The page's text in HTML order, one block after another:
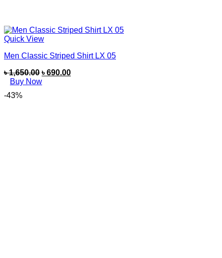
Quick View
Men Classic Striped Shirt LX 05
৳1,650.00 ৳690.00
Buy Now
-43%